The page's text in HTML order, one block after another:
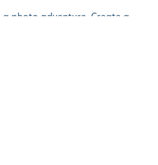
a photo adventure. Create a